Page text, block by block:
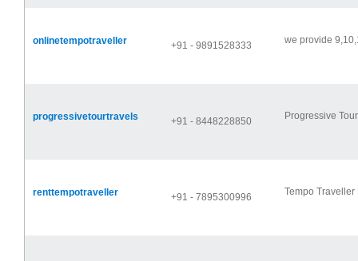
onlinetempotraveller +91 - 9891528333 we provide
progressivetourtravels +91 - 8448228850 Progressive
renttempotraveller +91 - 7895300996 Tempo